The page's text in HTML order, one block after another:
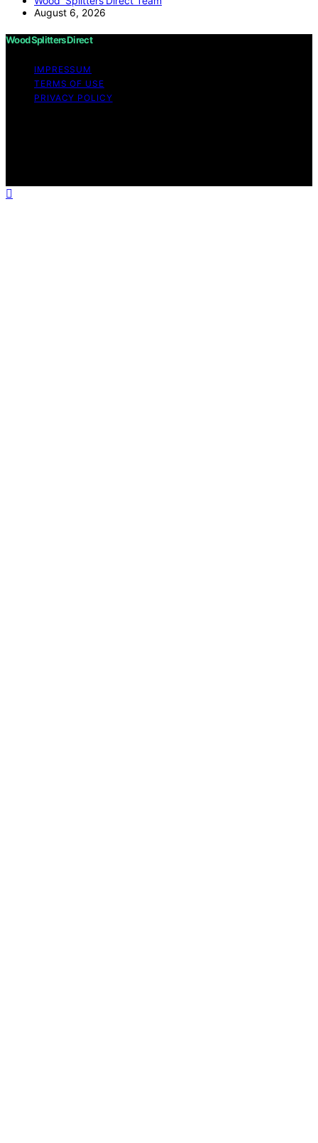
August 6, 2026
Wood Splitters Direct
IMPRESSUM
TERMS OF USE
PRIVACY POLICY